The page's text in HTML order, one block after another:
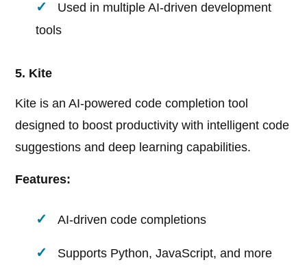
Used in multiple AI-driven development
tools
5. Kite
Kite is an AI-powered code completion tool
designed to boost productivity with intelligent code
suggestions and deep learning capabilities.
Features:
AI-driven code completions
Supports Python, JavaScript, and more